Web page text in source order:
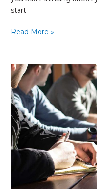
start
Read More »
Out-
sourcing
vs.
in-
house
marketing:
Pros
and